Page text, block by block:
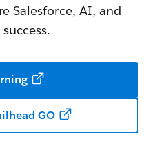
Salesforce, AI, and
GO